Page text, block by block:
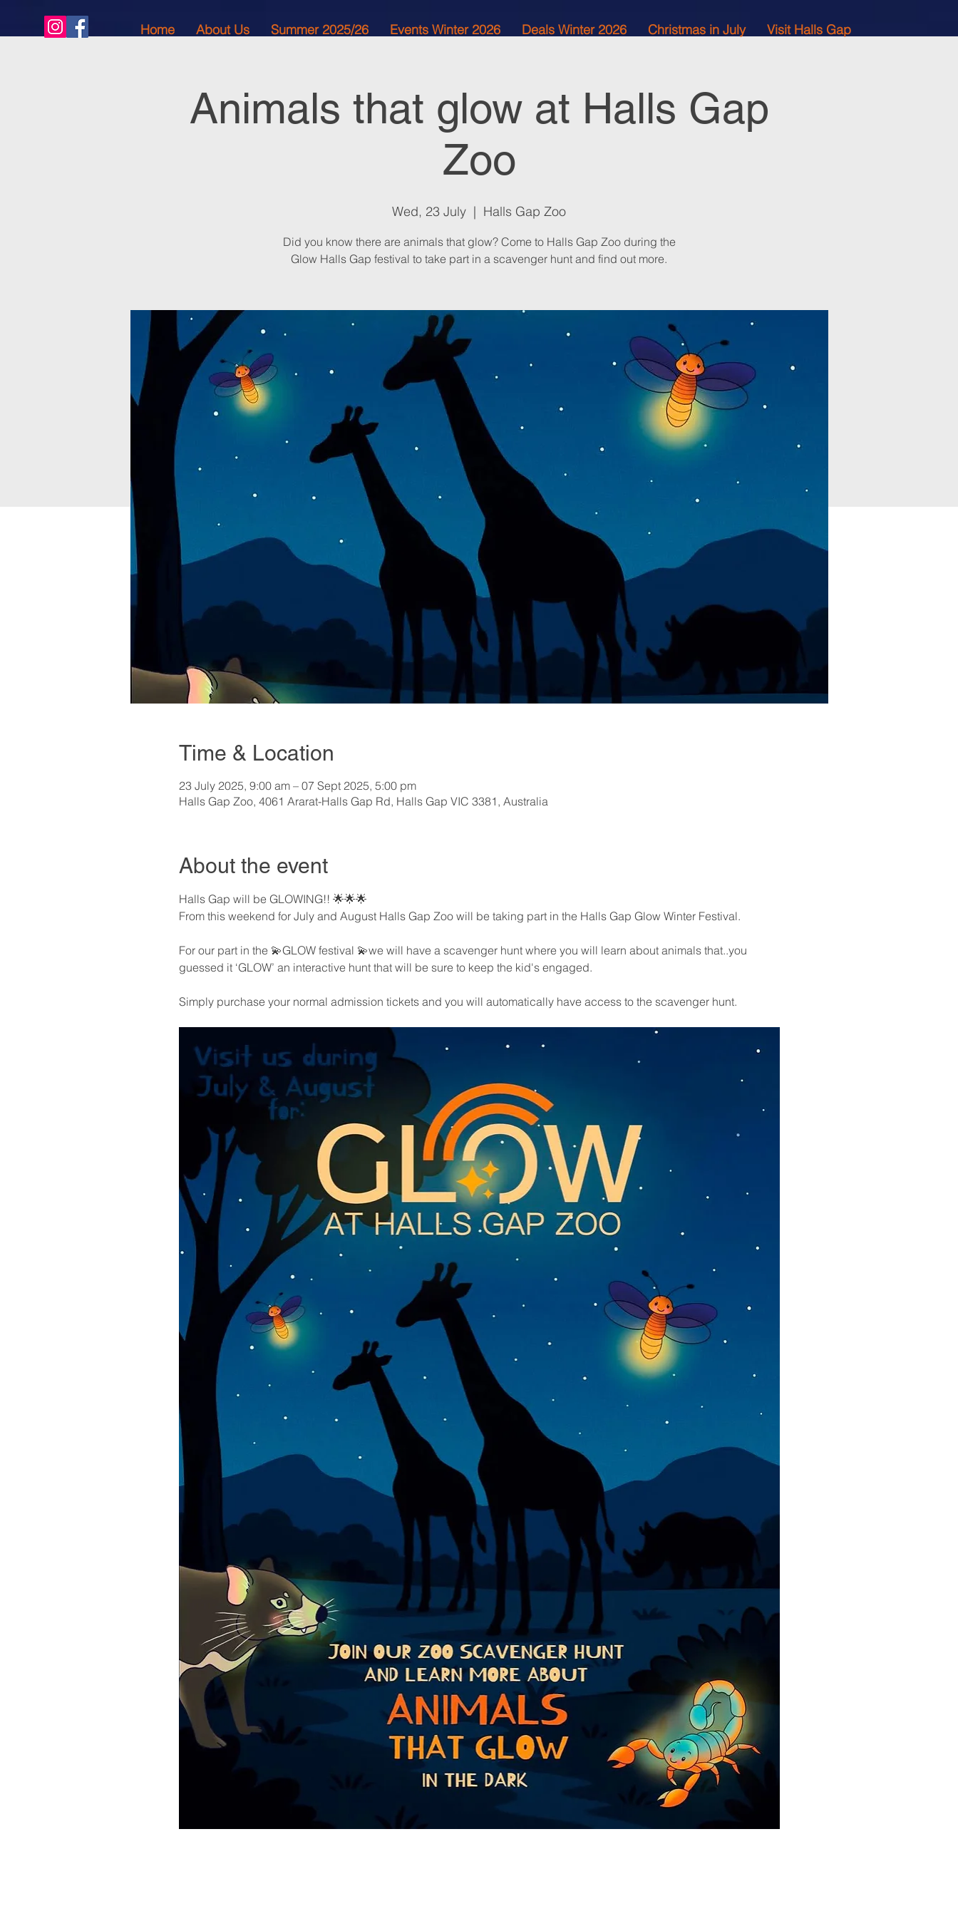
Home About Us Summer 2025/26 Events Winter 2026 Deals Winter 2026 Christmas in July Visit Halls Gap
Animals that glow at Halls Gap
Zoo
Wed, 23 July
  |
Halls Gap Zoo
Did you know there are animals that glow? Come to Halls Gap Zoo during the
Glow Halls Gap festival to take part in a scavenger hunt and find out more.
Time & Location
23 July 2025, 9:00 am – 07 Sept 2025, 5:00 pm
Halls Gap Zoo, 4061 Ararat-Halls Gap Rd, Halls Gap VIC 3381, Australia
About the event
Halls Gap will be GLOWING!! 🌟🌟🌟
From this weekend for July and August Halls Gap Zoo will be taking part in the Halls Gap Glow Winter Festival.
For our part in the 💫GLOW festival 💫we will have a scavenger hunt where you will learn about animals that..you
guessed it ‘GLOW’ an interactive hunt that will be sure to keep the kid's engaged.
Simply purchase your normal admission tickets and you will automatically have access to the scavenger hunt.